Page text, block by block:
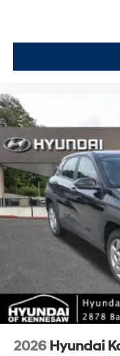
2026 Hyundai